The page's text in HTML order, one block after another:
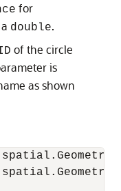
for
double.
of the circle
is
as shown